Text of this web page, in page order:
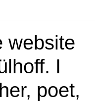
website
I
poet,